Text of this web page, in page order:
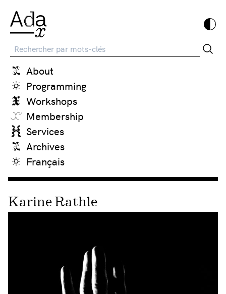
Recherche
About
Programming
Workshops
Membership
Services
Archives
Français
Karine Rathle